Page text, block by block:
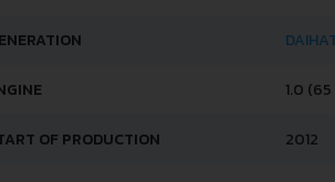
1.0
OF PRODUCTION 2012